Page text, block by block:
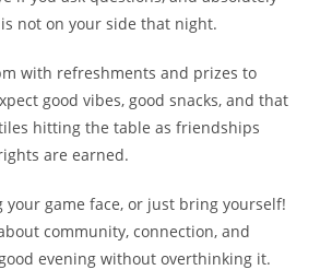
not on your side that night.
with refreshments and prizes to
good vibes, good snacks, and that
hitting the table as friendships
are earned.
game face, or just bring yourself!
community, connection, and
evening without overthinking it.